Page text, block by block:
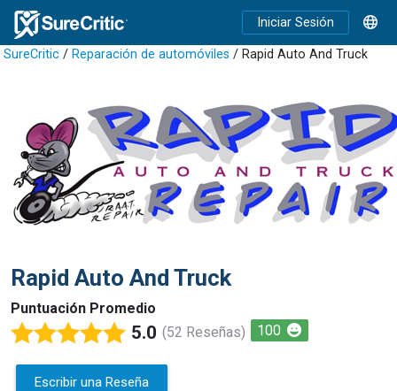
Iniciar Sesión
SureCritic / Reparación de automóviles / Rapid Auto And Truck
Rapid Auto And Truck
Puntuación Promedio
5.0 (52 Reseñas) 100
Escribir una Reseña